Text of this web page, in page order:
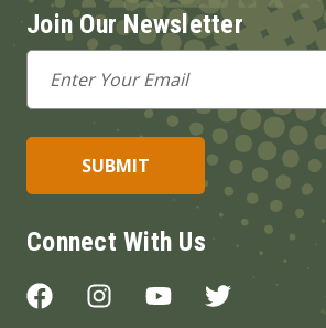
Join Our Newsletter
Email
Address
Connect With Us